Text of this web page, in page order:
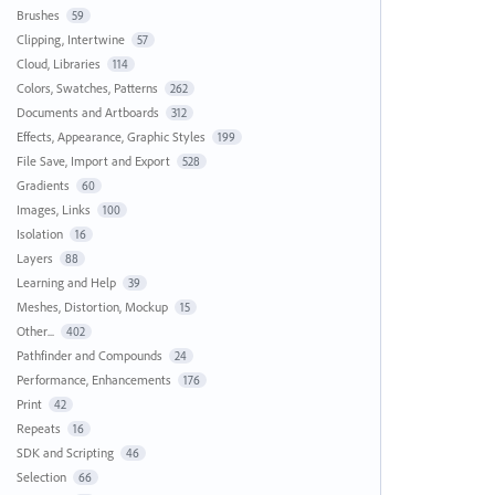
Brushes 59
Clipping, Intertwine 57
Cloud, Libraries 114
Colors, Swatches, Patterns 262
Documents and Artboards 312
Effects, Appearance, Graphic Styles 199
File Save, Import and Export 528
Gradients 60
Images, Links 100
Isolation 16
Layers 88
Learning and Help 39
Meshes, Distortion, Mockup 15
Other... 402
Pathfinder and Compounds 24
Performance, Enhancements 176
Print 42
Repeats 16
SDK and Scripting 46
Selection 66